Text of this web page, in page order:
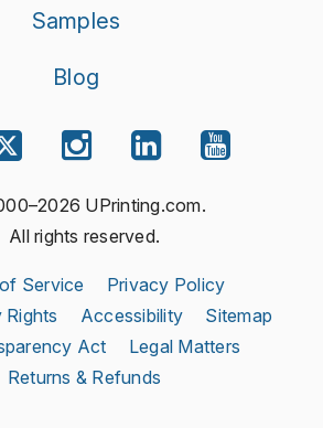
Samples
Blog
UPrinting.com.
All rights reserved.
Service
Privacy Policy
Rights
Accessibility
Sitemap
Act
Legal Matters
Returns & Refunds